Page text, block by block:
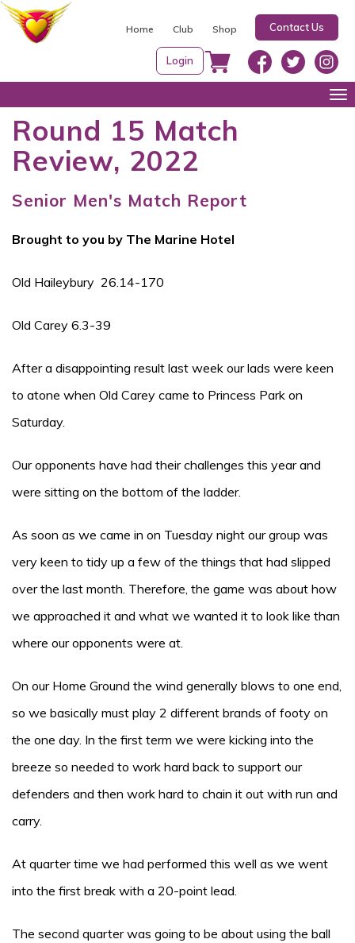
S
Home Club Shop Contact Us
Login
Round 15 Match
Review, 2022
Senior Men's Match Report
Brought to you by The Marine Hotel
Old Haileybury 26.14-170
Old Carey 6.3-39
After a disappointing result last week our lads were keen
to atone when Old Carey came to Princess Park on
Saturday.
Our opponents have had their challenges this year and
were sitting on the bottom of the ladder.
As soon as we came in on Tuesday night our group was
very keen to tidy up a few of the things that had slipped
over the last month. Therefore, the game was about how
we approached it and what we wanted it to look like than
where our opponents were at.
On our Home Ground the wind generally blows to one end,
so we basically must play 2 different brands of footy on
the one day. In the first term we were kicking into the
breeze so needed to work hard back to support our
defenders and then work hard to chain it out with run and
carry.
At quarter time we had performed this well as we went
into the first break with a 20-point lead.
The second quarter was going to be about using the ball